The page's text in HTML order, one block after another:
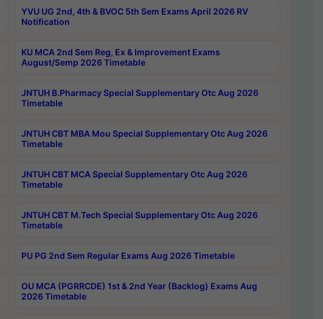
YVU UG 2nd, 4th & BVOC 5th Sem Exams April 2026 RV
Notification
KU MCA 2nd Sem Reg, Ex & Improvement Exams
August/Semp 2026 Timetable
JNTUH B.Pharmacy Special Supplementary Otc Aug 2026
Timetable
JNTUH CBT MBA Mou Special Supplementary Otc Aug 2026
Timetable
JNTUH CBT MCA Special Supplementary Otc Aug 2026
Timetable
JNTUH CBT M.Tech Special Supplementary Otc Aug 2026
Timetable
PU PG 2nd Sem Regular Exams Aug 2026 Timetable
OU MCA (PGRRCDE) 1st & 2nd Year (Backlog) Exams Aug
2026 Timetable